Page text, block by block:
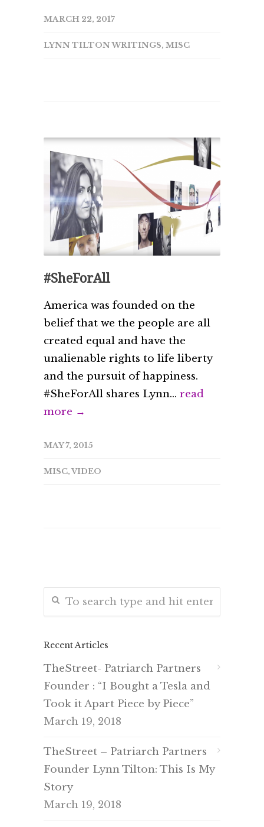
MARCH 22, 2017
LYNN TILTON WRITINGS, MISC
#SheForAll
America was founded on the
belief that we the people are all
created equal and have the
unalienable rights to life liberty
and the pursuit of happiness.
#SheForAll shares Lynn... read
more →
MAY 7, 2015
MISC,VIDEO
Recent Articles
TheStreet- Patriarch Partners
Founder : “I Bought a Tesla and
Took it Apart Piece by Piece”
March 19, 2018
TheStreet – Patriarch Partners
Founder Lynn Tilton: This Is My
Story
March 19, 2018